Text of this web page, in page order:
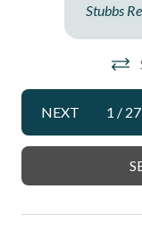
Stubbs
NEXT 1 / 27